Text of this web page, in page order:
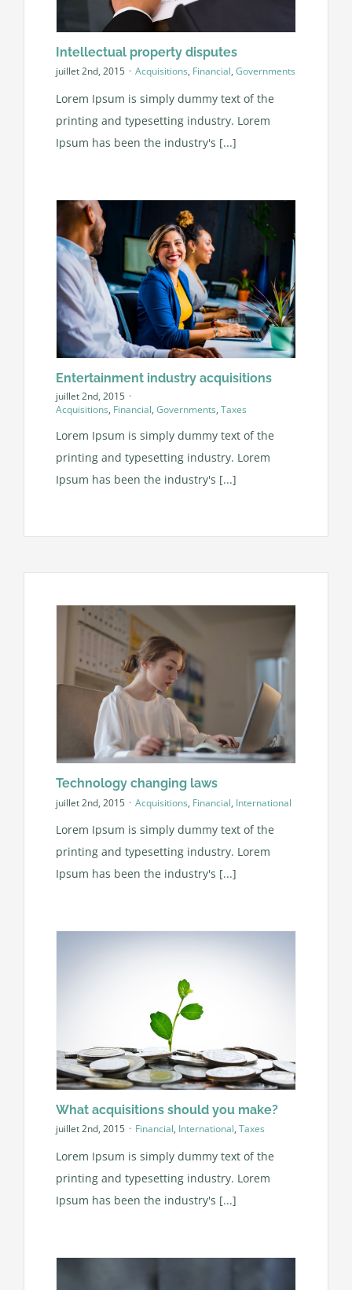
Intellectual property disputes
juillet 2nd, 2015 · Acquisitions, Financial, Governments
Lorem Ipsum is simply dummy text of the
printing and typesetting industry. Lorem
Ipsum has been the industry's [...]
Entertainment industry acquisitions
juillet 2nd, 2015 ·
Acquisitions, Financial, Governments, Taxes
Lorem Ipsum is simply dummy text of the
printing and typesetting industry. Lorem
Ipsum has been the industry's [...]
Technology changing laws
juillet 2nd, 2015 · Acquisitions, Financial, International
Lorem Ipsum is simply dummy text of the
printing and typesetting industry. Lorem
Ipsum has been the industry's [...]
What acquisitions should you make?
juillet 2nd, 2015 · Financial, International, Taxes
Lorem Ipsum is simply dummy text of the
printing and typesetting industry. Lorem
Ipsum has been the industry's [...]